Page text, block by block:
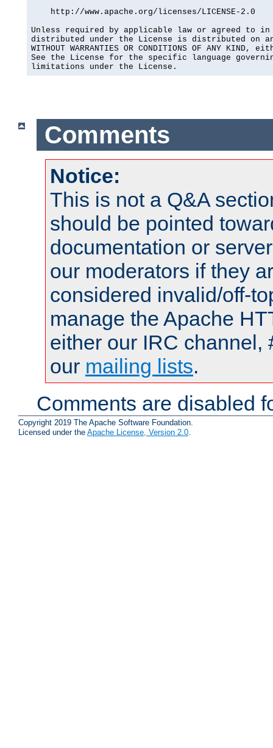
    http://www.apache.org/licenses/LICENSE-2.0
Unless required by applicable law or agreed to
distributed under the License is distributed on an
WITHOUT WARRANTIES OR CONDITIONS OF ANY
See the License for the specific language
limitations under the License.
Comments
Notice:
This is not a Q&A
should be pointed
documentation or
our moderators if they
considered invalid/off-
manage the Apache
either our IRC channel,
our mailing lists.
Comments are disabled
Copyright 2019 The Apache Software Foundation.
Licensed under the Apache License, Version 2.0.